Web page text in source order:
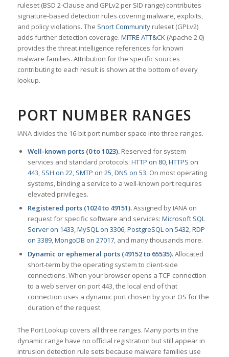
ruleset (BSD 2-Clause and GPLv2 per SID range) contributes
signature-based detection rules covering malware, exploits,
and policy violations. The Snort Communityruleset (GPLv2)
adds further detection coverage. MITRE ATT&CK(Apache 2.0)
provides the threat intelligence references for known
malware families. Attribution for the specific sources
contributing to each result is shown at the bottom of every
lookup.
PORT NUMBER RANGES
IANA divides the 16-bit port number space into three ranges.
Well-known ports (0 to 1023).Reserved for system
services and standard protocols: HTTP on 80,HTTPS on
443, SSH on 22, SMTP on 25,DNS on 53. On most operating
systems, binding a service to a well-known port requires
elevated privileges.
Registered ports (1024 to 49151).Assigned by IANA on
request for specific software and services: Microsoft SQL
Server on 1433,MySQL on 3306,PostgreSQL on 5432,RDP
on 3389,MongoDB on 27017, and many thousands more.
Dynamic or ephemeral ports (49152 to 65535).Allocated
short-term by the operating system to client-side
connections. When your browser opens a TCP connection
to a web server on port 443, the local end of that
connection uses a dynamic port chosen by your OS for the
duration of the request.
The Port Lookup covers all three ranges. Many ports in the
dynamic range have no official registration but still appear in
intrusion detection rule sets because malware families use